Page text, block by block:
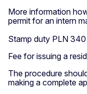
More information
permit for an intern
Stamp duty PLN
Fee for issuing a
The procedure
making a complete